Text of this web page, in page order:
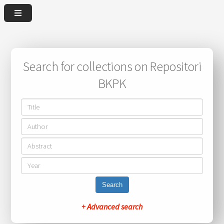
Search for collections on Repositori
BKPK
Search
+ Advanced search